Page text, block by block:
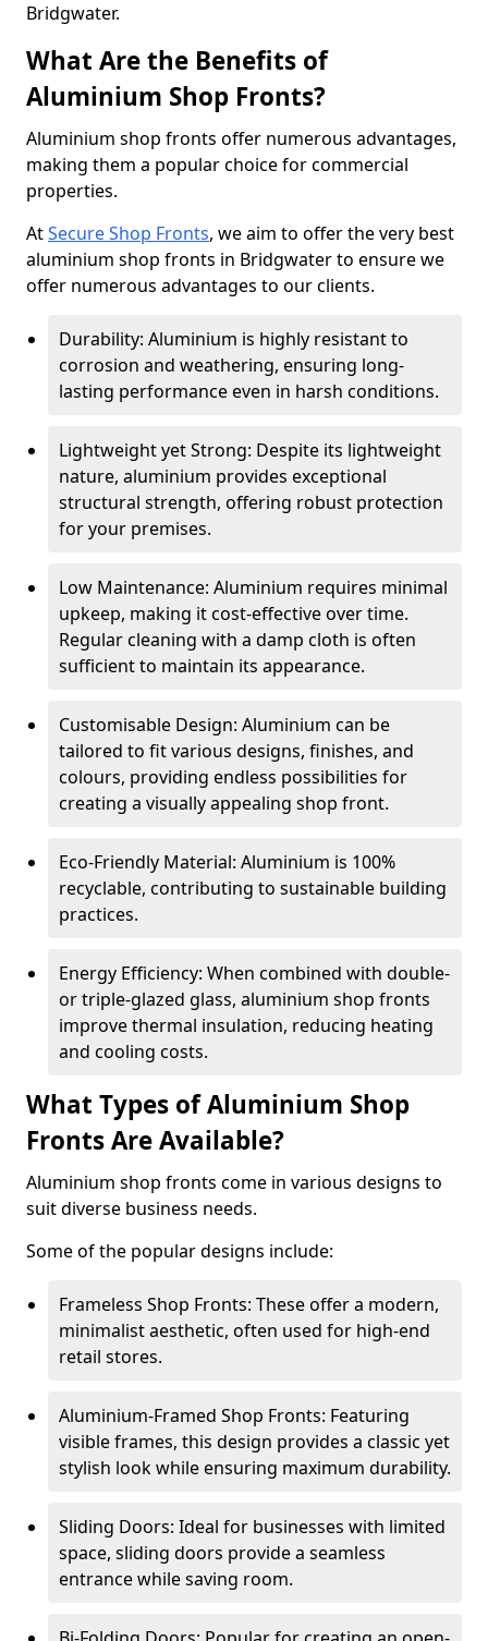
Bridgwater.
What Are the Benefits of
Aluminium Shop Fronts?
Aluminium shop fronts offer numerous advantages,
making them a popular choice for commercial
properties.
AtSecure Shop Fronts, we aim to offer the very best
aluminium shop fronts in Bridgwater to ensure we
offer numerous advantages to our clients.
Durability: Aluminium is highly resistant to
corrosion and weathering, ensuring long-
lasting performance even in harsh conditions.
Lightweight yet Strong: Despite its lightweight
nature, aluminium provides exceptional
structural strength, offering robust protection
for your premises.
Low Maintenance: Aluminium requires minimal
upkeep, making it cost-effective over time.
Regular cleaning with a damp cloth is often
sufficient to maintain its appearance.
Customisable Design: Aluminium can be
tailored to fit various designs, finishes, and
colours, providing endless possibilities for
creating a visually appealing shop front.
Eco-Friendly Material: Aluminium is 100%
recyclable, contributing to sustainable building
practices.
Energy Efficiency: When combined with double-
or triple-glazed glass, aluminium shop fronts
improve thermal insulation, reducing heating
and cooling costs.
What Types of Aluminium Shop
Fronts Are Available?
Aluminium shop fronts come in various designs to
suit diverse business needs.
Some of the popular designs include:
Frameless Shop Fronts: These offer a modern,
minimalist aesthetic, often used for high-end
retail stores.
Aluminium-Framed Shop Fronts: Featuring
visible frames, this design provides a classic yet
stylish look while ensuring maximum durability.
Sliding Doors: Ideal for businesses with limited
space, sliding doors provide a seamless
entrance while saving room.